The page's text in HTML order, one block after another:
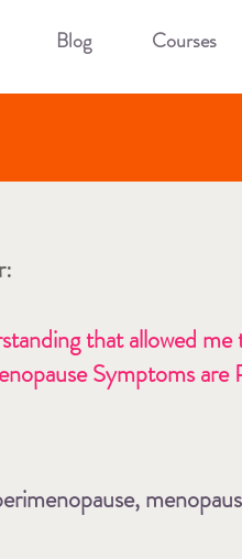
Blog Courses
that allowed
Symptoms